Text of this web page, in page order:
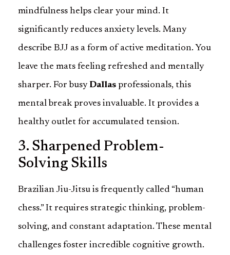
mindfulness helps clear your mind. It
significantly reduces anxiety levels. Many
describe BJJ as a form of active meditation. You
leave the mats feeling refreshed and mentally
sharper. For busyDallas professionals, this
mental break proves invaluable. It provides a
healthy outlet for accumulated tension.
3. Sharpened Problem-
Solving Skills
Brazilian Jiu-Jitsu is frequently called “human
chess.” It requires strategic thinking, problem-
solving, and constant adaptation. These mental
challenges foster incredible cognitive growth.